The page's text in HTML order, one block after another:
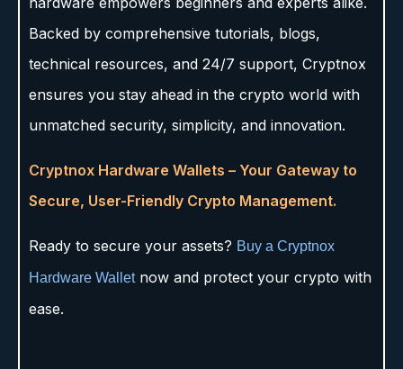
Backed by comprehensive tutorials, blogs,
technical resources, and 24/7 support, Cryptnox
ensures you stay ahead in the crypto world with
unmatched security, simplicity, and innovation.
Cryptnox Hardware Wallets – Your Gateway to
Secure, User-Friendly Crypto Management.
Ready to secure your assets? Buy a Cryptnox
Hardware Walletnow and protect your crypto with
ease.